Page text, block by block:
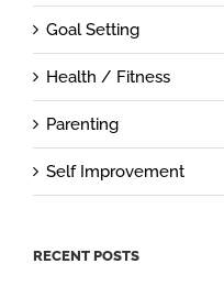
Goal Setting
Health / Fitness
Parenting
Self Improvement
RECENT POSTS